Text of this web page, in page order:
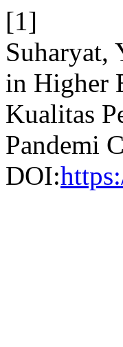
[1]
Suharyat,
in Higher
Kualitas
Pandemi
DOI: